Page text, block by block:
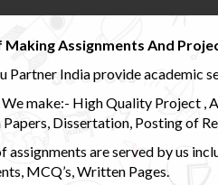
Assignments And
Partner India provide academic
We make:- High Quality Project ,
Papers, Dissertation, Posting of
assignments are served by us
MCQ’s, Written Pages.